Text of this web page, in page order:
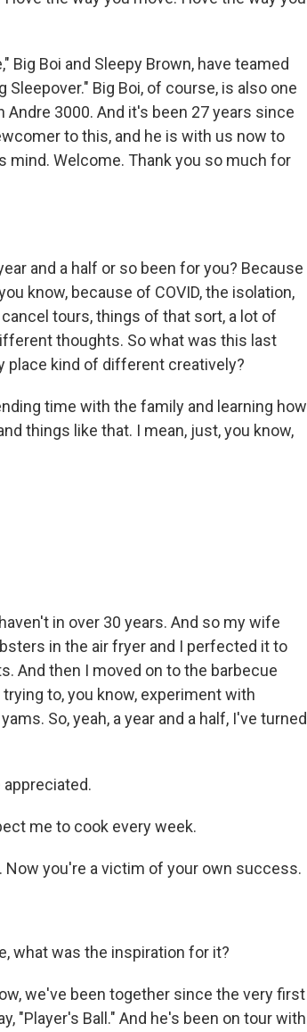
Big Boi and Sleepy Brown, have teamed
Big Boi, of course, is also one
3000. And it's been 27 years since
to this, and he is with us now to
mind. Welcome. Thank you so much for
and a half or so been for you? Because
know, because of COVID, the isolation,
tours, things of that sort, a lot of
thoughts. So what was this last
place kind of different creatively?
time with the family and learning how
things like that. I mean, just, you know,
in over 30 years. And so my wife
in the air fryer and I perfected it to
And then I moved on to the barbecue
to, you know, experiment with
So, yeah, a year and a half, I've turned
me to cook every week.
Now you're a victim of your own success.
what was the inspiration for it?
we've been together since the very first
"Player's Ball." And he's been on tour with